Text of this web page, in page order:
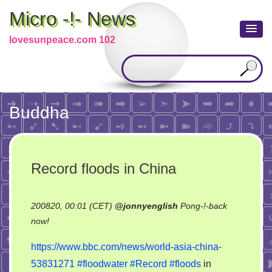
Micro -!- News
lovesunpeace.com 102
Buddha
Record floods in China
200820, 00:01 (CET) @jonnyenglish Pong-!-back
now!on
floods
in
https://www.bbc.com/news/world-asia-china-
53831271 #floodwater #Record #floods in